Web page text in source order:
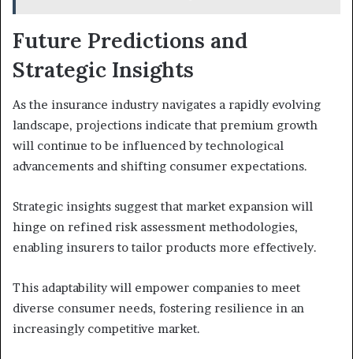
Future Predictions and
Strategic Insights
As the insurance industry navigates a rapidly evolving
landscape, projections indicate that premium growth
will continue to be influenced by technological
advancements and shifting consumer expectations.
Strategic insights suggest that market expansion will
hinge on refined risk assessment methodologies,
enabling insurers to tailor products more effectively.
This adaptability will empower companies to meet
diverse consumer needs, fostering resilience in an
increasingly competitive market.